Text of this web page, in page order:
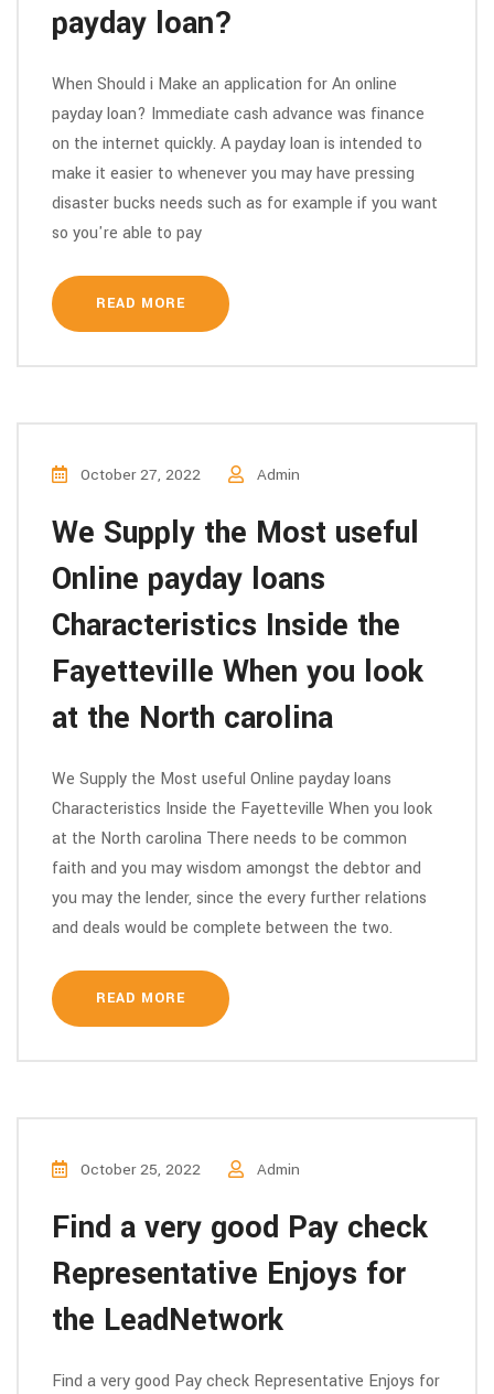
payday loan?
When Should i Make an application for An online
payday loan? Immediate cash advance was finance
on the internet quickly. A payday loan is intended to
make it easier to whenever you may have pressing
disaster bucks needs such as for example if you want
so you're able to pay
READ MORE
October 27, 2022 Admin
We Supply the Most useful
Online payday loans
Characteristics Inside the
Fayetteville When you look
at the North carolina
We Supply the Most useful Online payday loans
Characteristics Inside the Fayetteville When you look
at the North carolina There needs to be common
faith and you may wisdom amongst the debtor and
you may the lender, since the every further relations
and deals would be complete between the two.
READ MORE
October 25, 2022 Admin
Find a very good Pay check
Representative Enjoys for
the LeadNetwork
Find a very good Pay check Representative Enjoys for